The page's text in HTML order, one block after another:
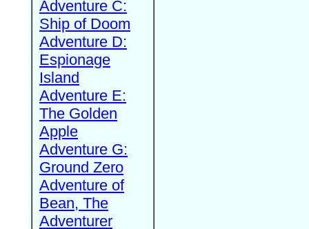
Adventure C:
Ship of Doom
Adventure D:
Espionage
Island
Adventure E:
The Golden
Apple
Adventure G:
Ground Zero
Adventure of
Bean, The
Adventurer